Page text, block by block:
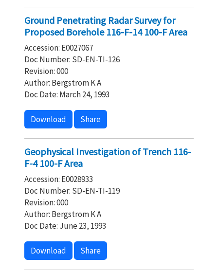
Ground Penetrating Radar Survey for
Proposed Borehole 116-F-14 100-F Area
Accession: E0027067
Doc Number: SD-EN-TI-126
Revision: 000
Author: Bergstrom K A
Doc Date: March 24, 1993
Download Share
Geophysical Investigation of Trench 116-
F-4 100-F Area
Accession: E0028933
Doc Number: SD-EN-TI-119
Revision: 000
Author: Bergstrom K A
Doc Date: June 23, 1993
Download Share